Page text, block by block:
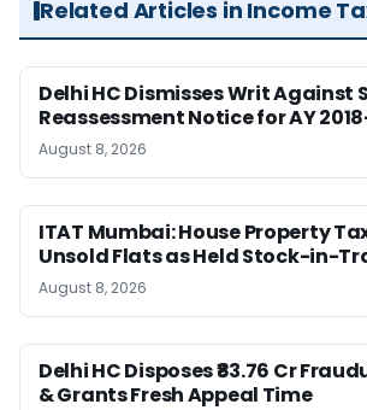
Related Articles in Income
Delhi HC Dismisses Writ Against
Reassessment Notice for AY
August 8, 2026
ITAT Mumbai: House Property
Unsold Flats as Held Stock-in-
August 8, 2026
Delhi HC Disposes ₹83.76 Cr
& Grants Fresh Appeal Time